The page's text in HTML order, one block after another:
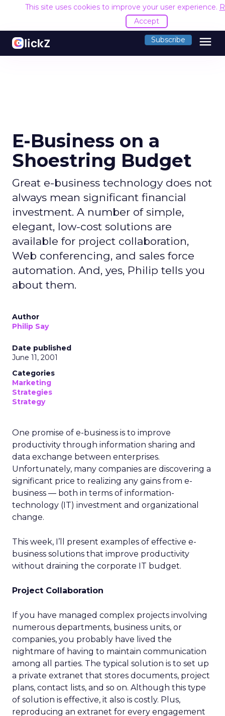
This site uses cookies to improve your user experience.
Accept
Subscribe menu
E-Business on a
Shoestring Budget
Great e-business technology does not
always mean significant financial
investment. A number of simple,
elegant, low-cost solutions are
available for project collaboration,
Web conferencing, and sales force
automation. And, yes, Philip tells you
about them.
Author
Philip Say
Date published
June 11, 2001
Categories
Marketing
Strategies
Strategy
One promise of e-business is to improve
productivity through information sharing and
data exchange between enterprises.
Unfortunately, many companies are discovering a
significant price to realizing any gains from e-
business — both in terms of information-
technology (IT) investment and organizational
change.
This week, I’ll present examples of effective e-
business solutions that improve productivity
without draining the corporate IT budget.
Project Collaboration
If you have managed complex projects involving
numerous departments, business units, or
companies, you probably have lived the
nightmare of having to maintain communication
among all parties. The typical solution is to set up
a private extranet that stores documents, project
plans, contact lists, and so on. Although this type
of solution is effective, it also is costly. Plus,
reproducing an extranet for every engagement